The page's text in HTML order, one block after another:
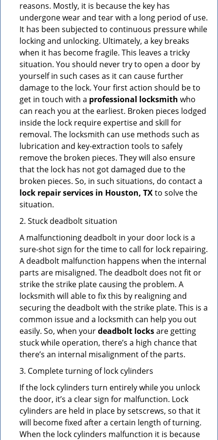
reasons. Mostly, it is because the key has
undergone wear and tear with a long period of use.
It has been subjected to continuous pressure while
locking and unlocking. Ultimately, a key breaks
when it has become fragile. This leaves a tricky
situation. You should never try to open a door by
yourself in such cases as it can cause further
damage to the lock. Your first action should be to
get in touch with a professional locksmith who
can reach you at the earliest. Broken pieces lodged
inside the lock require expertise and skill for
removal. The locksmith can use methods such as
lubrication and key-extraction tools to safely
remove the broken pieces. They will also ensure
that the lock has not got damaged due to the
broken pieces. So, in such situations, do contact a
lock repair services in Houston, TXto solve the
situation.
2. Stuck deadbolt situation
A malfunctioning deadbolt in your door lock is a
sure-shot sign for the time to call for lock repairing.
A deadbolt malfunction happens when the internal
parts are misaligned. The deadbolt does not fit or
strike the strike plate causing the problem. A
locksmith will able to fix this by realigning and
securing the deadbolt with the strike plate. This is a
common issue and a locksmith can help you out
easily. So, when yourdeadbolt locksare getting
stuck while operation, there’s a high chance that
there’s an internal misalignment of the parts.
3. Complete turning of lock cylinders
If the lock cylinders turn entirely while you unlock
the door, it’s a clear sign for malfunction. Lock
cylinders are held in place by setscrews, so that it
will become fixed after a certain length of turning.
When the lock cylinders malfunction it is because